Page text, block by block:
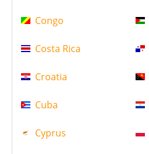
Congo
Costa Rica
Croatia
Cuba
Cyprus